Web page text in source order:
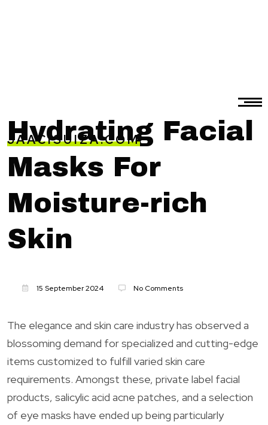
JAACISUIZA.COM
Hydrating Facial
Masks For
Moisture-rich
Skin
15 September 2024 No Comments
The elegance and skin care industry has observed a
blossoming demand for specialized and cutting-edge
items customized to fulfill varied skin care
requirements. Amongst these, private label facial
products, salicylic acid acne patches, and a selection
of eye masks have ended up being particularly